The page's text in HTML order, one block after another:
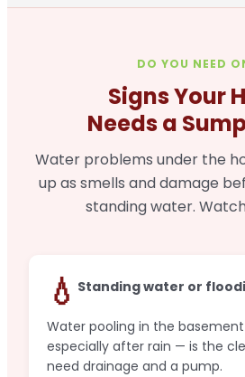
DO YOU NEED
Signs Your
Needs a
Water problems under the
up as smells and damage
standing water.
💧 Standing water or
Water pooling in the
especially after rain — is the
need drainage and a pump.